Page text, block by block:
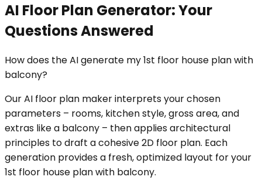
AI Floor Plan Generator: Your
Questions Answered
How does the AI generate my 1st floor house plan with
balcony?
Our AI floor plan maker interprets your chosen
parameters – rooms, kitchen style, gross area, and
extras like a balcony – then applies architectural
principles to draft a cohesive 2D floor plan. Each
generation provides a fresh, optimized layout for your
1st floor house plan with balcony.